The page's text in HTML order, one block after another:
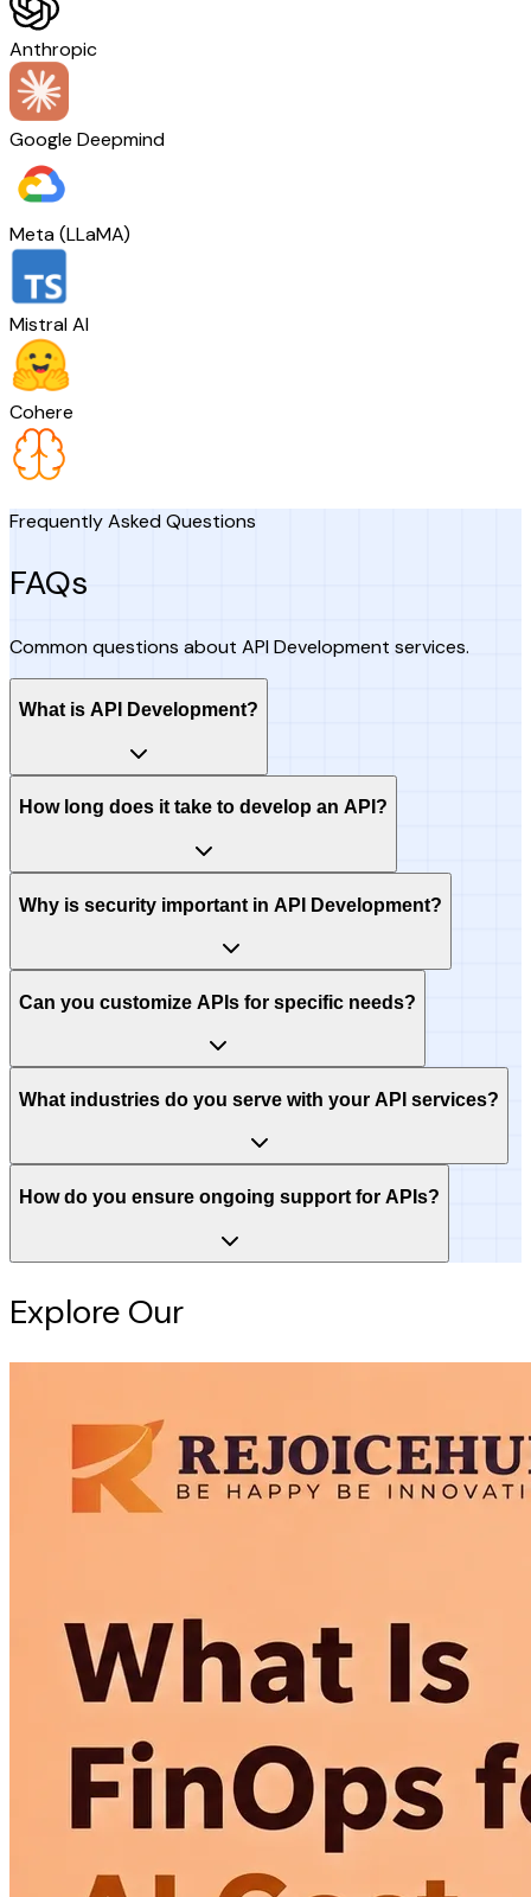
Anthropic
Google Deepmind
Meta (LLaMA)
Mistral AI
Cohere
Frequently Asked Questions
FAQs
Common questions about API Development services.
What is API Development?
How long does it take to develop an API?
Why is security important in API Development?
Can you customize APIs for specific needs?
What industries do you serve with your API services?
How do you ensure ongoing support for APIs?
Explore Our